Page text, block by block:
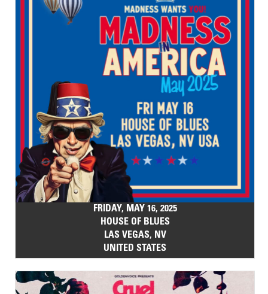
FRIDAY, MAY 16, 2025
HOUSE OF BLUES
LAS VEGAS, NV
UNITED STATES